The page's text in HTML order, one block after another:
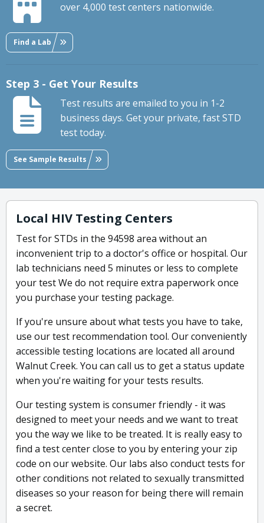
over 4,000 test centers nationwide.
Find a Lab
Step 3 - Get Your Results
Test results are emailed to you in 1-2
business days. Get your private, fast STD
test today.
See Sample Results
Local HIV Testing Centers
Test for STDs in the 94598 area without an
inconvenient trip to a doctor's office or hospital. Our
lab technicians need 5 minutes or less to complete
your test We do not require extra paperwork once
you purchase your testing package.
If you're unsure about what tests you have to take,
use our test recommendation tool. Our conveniently
accessible testing locations are located all around
Walnut Creek. You can call us to get a status update
when you're waiting for your tests results.
Our testing system is consumer friendly - it was
designed to meet your needs and we want to treat
you the way we like to be treated. It is really easy to
find a test center close to you by entering your zip
code on our website. Our labs also conduct tests for
other conditions not related to sexually transmitted
diseases so your reason for being there will remain
a secret.